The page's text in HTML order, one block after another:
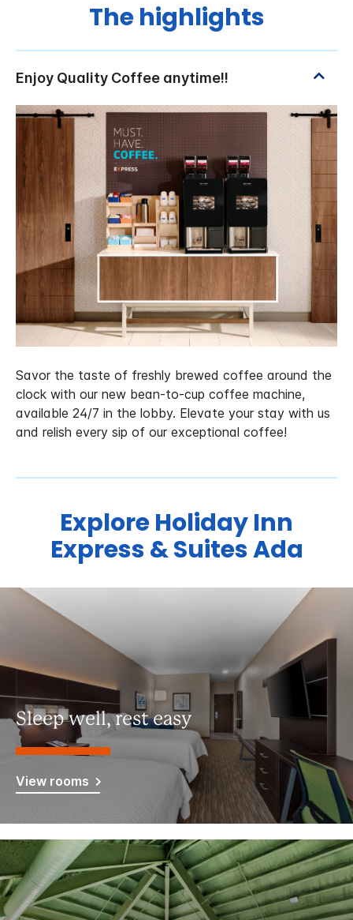
The highlights
Savor the taste of freshly brewed coffee around the
clock with our new bean-to-cup coffee machine,
available 24/7 in the lobby. Elevate your stay with us
and relish every sip of our exceptional coffee!
Explore Holiday Inn
Express & Suites Ada
Sleep well, rest easy
View rooms